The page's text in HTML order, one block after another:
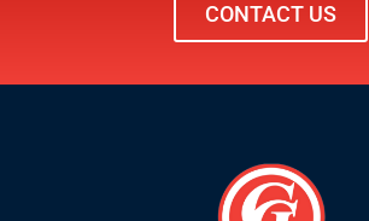
CONTACT US